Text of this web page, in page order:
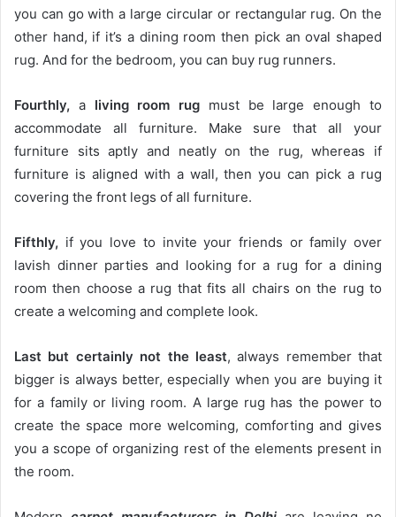
you can go with a large circular or rectangular rug. On the
other hand, if it’s a dining room then pick an oval shaped
rug. And for the bedroom, you can buy rug runners.
Fourthly, a living room rug must be large enough to
accommodate all furniture. Make sure that all your
furniture sits aptly and neatly on the rug, whereas if
furniture is aligned with a wall, then you can pick a rug
covering the front legs of all furniture.
Fifthly, if you love to invite your friends or family over
lavish dinner parties and looking for a rug for a dining
room then choose a rug that fits all chairs on the rug to
create a welcoming and complete look.
Last but certainly not the least, always remember that
bigger is always better, especially when you are buying it
for a family or living room. A large rug has the power to
create the space more welcoming, comforting and gives
you a scope of organizing rest of the elements present in
the room.